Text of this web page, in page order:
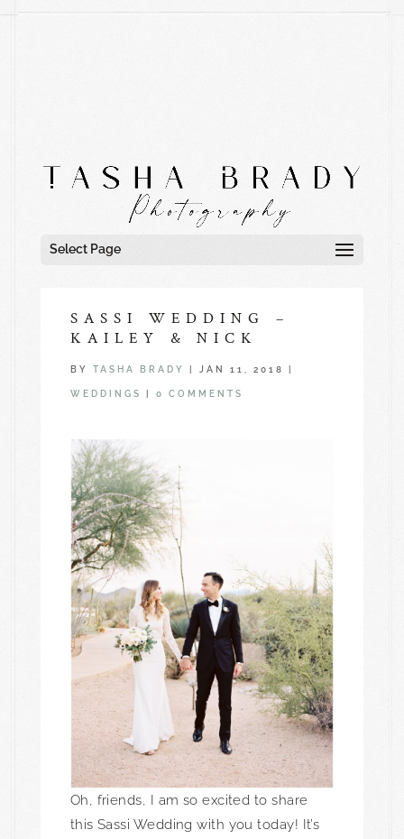
Select Page
SASSI WEDDING –
KAILEY & NICK
BY TASHA BRADY JAN 11, 2018
WEDDINGS 0 COMMENTS
Oh, friends, I am so excited to share
this Sassi Wedding with you today! It’s